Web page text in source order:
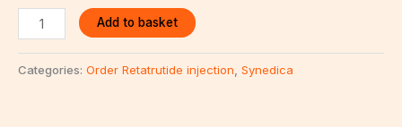
Add to basket
Categories: Order Retatrutide injection, Synedica